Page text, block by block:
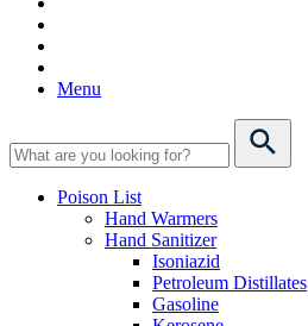
Menu
Poison List
Hand Warmers
Hand Sanitizer
Isoniazid
Petroleum Distillates
Gasoline